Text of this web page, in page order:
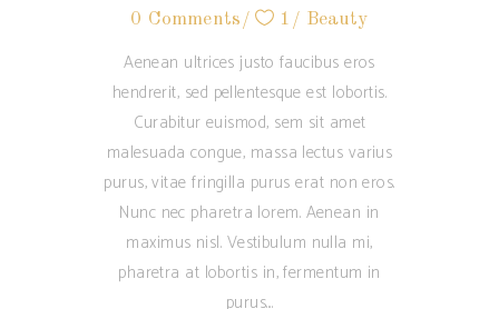
0 Comments
1 Beauty
Aenean ultrices justo faucibus eros
hendrerit, sed pellentesque est lobortis.
Curabitur euismod, sem sit amet
malesuada congue, massa lectus varius
purus, vitae fringilla purus erat non eros.
Nunc nec pharetra lorem. Aenean in
maximus nisl. Vestibulum nulla mi,
pharetra at lobortis in, fermentum in
purus.